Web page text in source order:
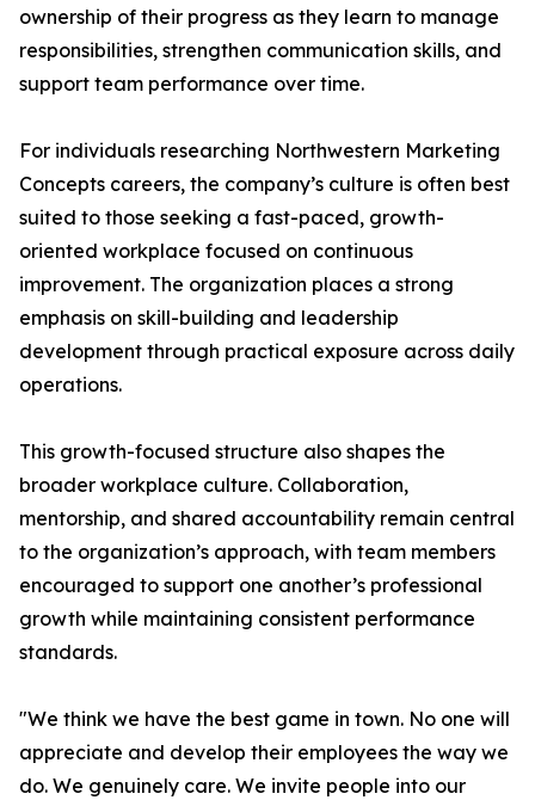
ownership of their progress as they learn to manage
responsibilities, strengthen communication skills, and
support team performance over time.
For individuals researching Northwestern Marketing
Concepts careers, the company’s culture is often best
suited to those seeking a fast-paced, growth-
oriented workplace focused on continuous
improvement. The organization places a strong
emphasis on skill-building and leadership
development through practical exposure across daily
operations.
This growth-focused structure also shapes the
broader workplace culture. Collaboration,
mentorship, and shared accountability remain central
to the organization’s approach, with team members
encouraged to support one another’s professional
growth while maintaining consistent performance
standards.
"We think we have the best game in town. No one will
appreciate and develop their employees the way we
do. We genuinely care. We invite people into our